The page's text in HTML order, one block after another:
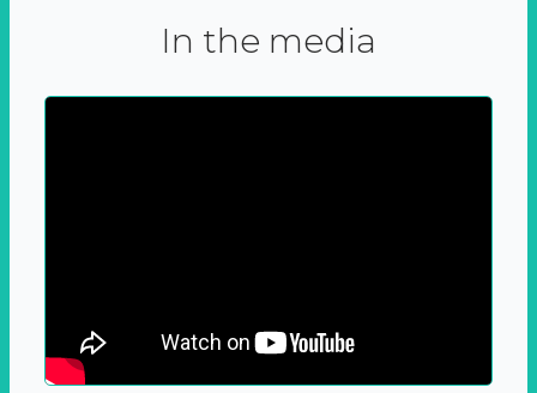
In the media